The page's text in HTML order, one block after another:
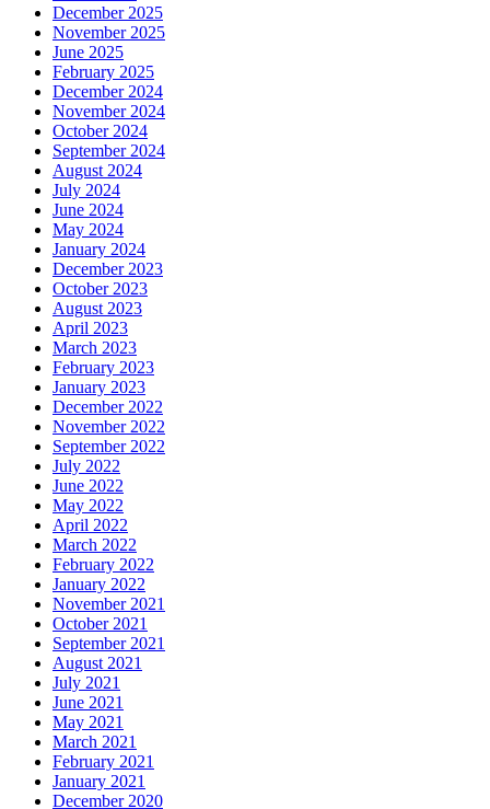
December 2025
November 2025
June 2025
February 2025
December 2024
November 2024
October 2024
September 2024
August 2024
July 2024
June 2024
May 2024
January 2024
December 2023
October 2023
August 2023
April 2023
March 2023
February 2023
January 2023
December 2022
November 2022
September 2022
July 2022
June 2022
May 2022
April 2022
March 2022
February 2022
January 2022
November 2021
October 2021
September 2021
August 2021
July 2021
June 2021
May 2021
March 2021
February 2021
January 2021
December 2020